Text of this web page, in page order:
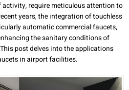
require meticulous attention to
years, the integration of touchless
automatic commercial faucets,
the sanitary conditions of
post delves into the applications
in airport facilities.